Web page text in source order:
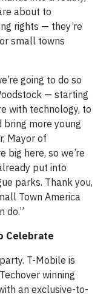
about to
rights — they’re
small towns
going to do so
— starting
with technology, to
more young
Mayor of
big here, so we’re
put into
parks. Thank you,
Town America
do.”
Celebrate
T-Mobile is
winning
an exclusive-to-